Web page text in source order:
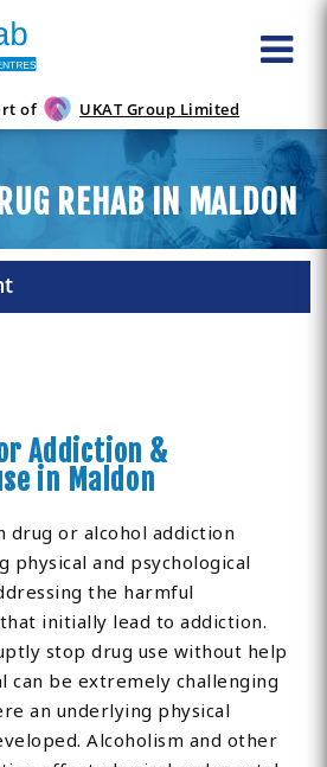
of UKAT Group Limited
REHAB IN MALDON
Addiction &
in Maldon
or alcohol addiction
physical and psychological
the harmful
initially lead to addiction.
stop drug use without help
can be extremely challenging
an underlying physical
Alcoholism and other